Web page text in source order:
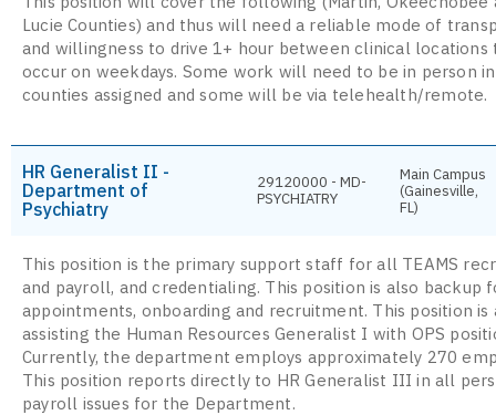
Lucie Counties) and thus will need a reliable mode of
and willingness to drive 1+ hour between clinical
occur on weekdays. Some work will need to be in person
counties assigned and some will be via telehealth/remote.
HR Generalist II -
Department of
Psychiatry
29120000 - MD-
PSYCHIATRY
Main Campus
(Gainesville,
FL)
This position is the primary support staff for all TEAMS
and payroll, and credentialing. This position is also backup
appointments, onboarding and recruitment. This position is
assisting the Human Resources Generalist I with OPS
Currently, the department employs approximately 270
This position reports directly to HR Generalist III in all
payroll issues for the Department.